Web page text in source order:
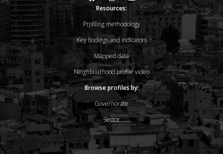
Resources:
Profiling methodology
Key findings and indicators
Mapped data
Neighbourhood profile video
Browse profiles by:
Governorate
Sector